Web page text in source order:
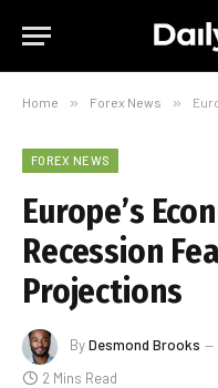
Home » Forex News »
FOREX NEWS
Europe’s
Recession
Projections
ByDesmond Brooks
2 Mins Read